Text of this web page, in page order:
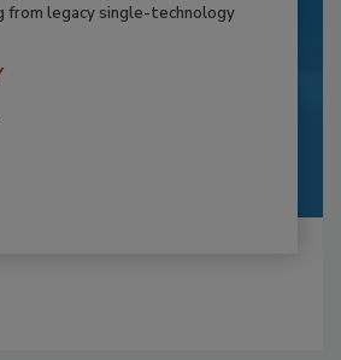
from legacy single-technology